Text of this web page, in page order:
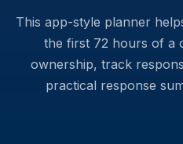
This app-style planner
the first 72 hours of a
ownership, track
practical response